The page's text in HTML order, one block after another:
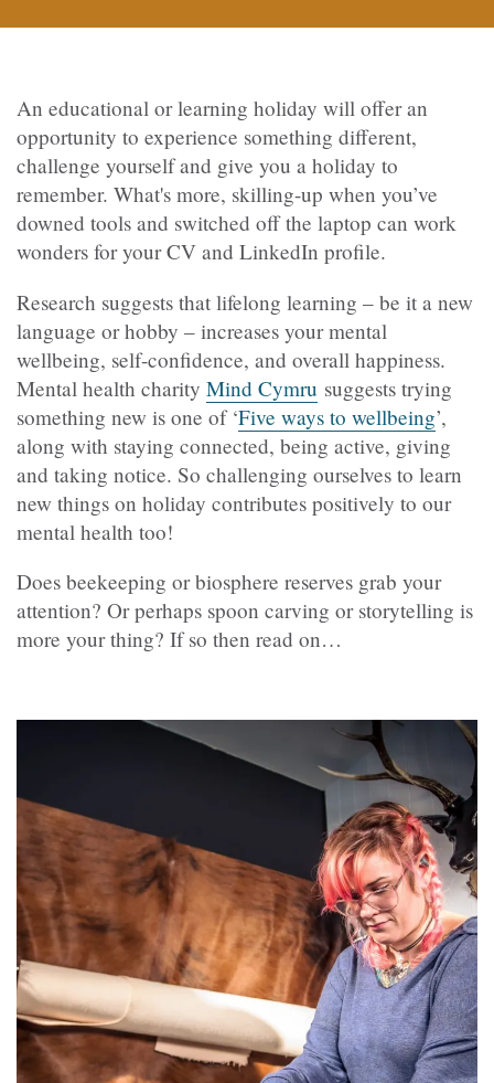
An educational or learning holiday will offer an
opportunity to experience something different,
challenge yourself and give you a holiday to
remember. What's more, skilling-up when you’ve
downed tools and switched off the laptop can work
wonders for your CV and LinkedIn profile.
Research suggests that lifelong learning – be it a new
language or hobby – increases your mental
wellbeing, self-confidence, and overall happiness.
Mental health charity Mind Cymru suggests trying
something new is one of ‘Five ways to wellbeing’,
along with staying connected, being active, giving
and taking notice. So challenging ourselves to learn
new things on holiday contributes positively to our
mental health too!
Does beekeeping or biosphere reserves grab your
attention? Or perhaps spoon carving or storytelling is
more your thing? If so then read on…